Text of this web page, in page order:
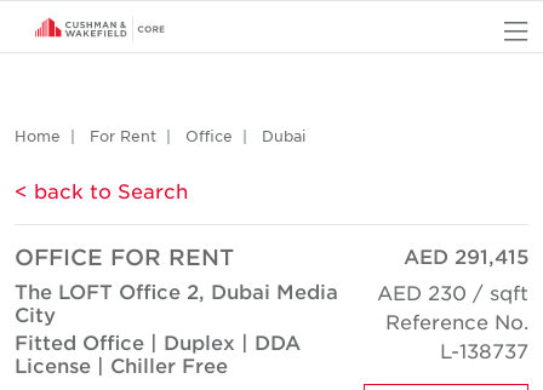
Home For Rent Office Dubai
< back to Search
OFFICE FOR RENT
The LOFT Office 2, Dubai Media
City
Fitted Office | Duplex | DDA
License | Chiller Free
AED 291,415
AED 230 / sqft
Reference No.
L-138737